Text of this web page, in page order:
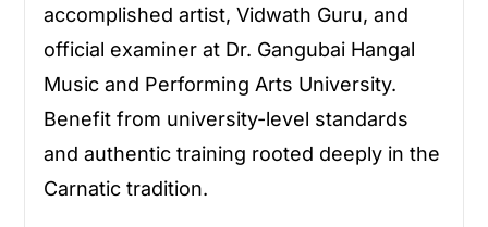
accomplished artist, Vidwath Guru, and
official examiner at Dr. Gangubai Hangal
Music and Performing Arts University.
Benefit from university-level standards
and authentic training rooted deeply in the
Carnatic tradition.